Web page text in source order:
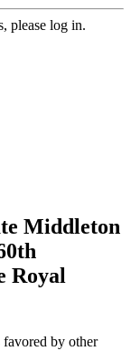
please log in.
Middleton
Royal
by other